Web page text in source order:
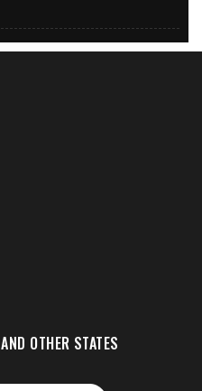
OTHER STATES